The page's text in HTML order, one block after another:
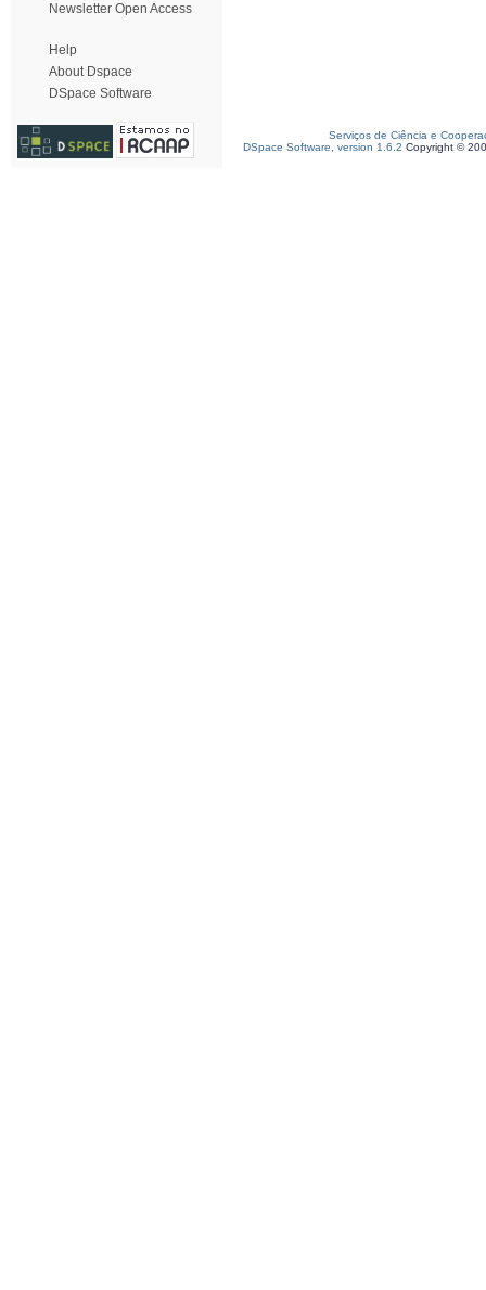
Newsletter Open Access
Help
About Dspace
DSpace Software
Serviços de Ciência e
DSpace Software, version 1.6.2 Copyright ©